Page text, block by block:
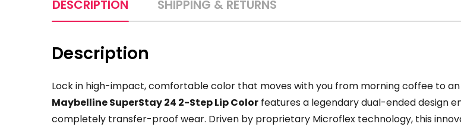
DESCRIPTION SHIPPING & RETURNS
Description
Lock in high-impact,comfortable color that moves with you from morning coffee to
Maybelline SuperStay 24 2-Step Lip Color features a legendary dual-ended design
completely transfer-proof wear. Driven by proprietary Microflex technology, this